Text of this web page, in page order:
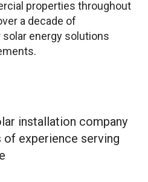
properties throughout
a decade of
energy solutions
installation company
of experience serving